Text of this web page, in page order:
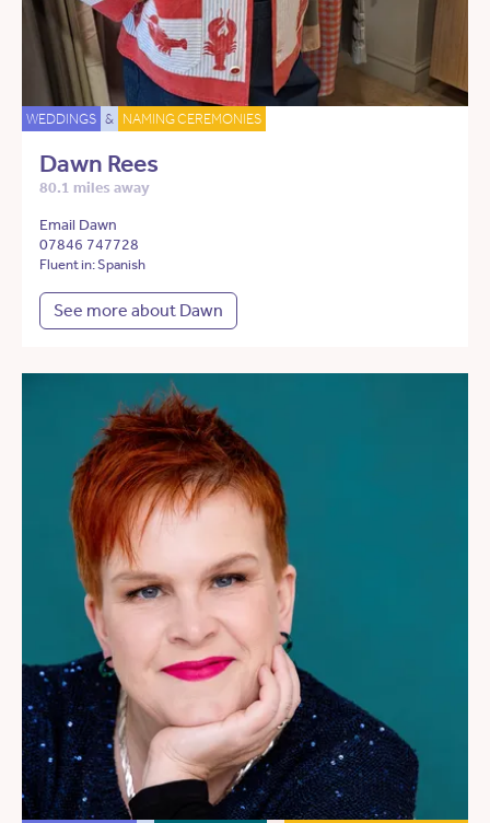
WEDDINGS & NAMING CEREMONIES
Dawn Rees
80.1 miles away
Email Dawn
07846 747728
Fluent in: Spanish
See more about Dawn